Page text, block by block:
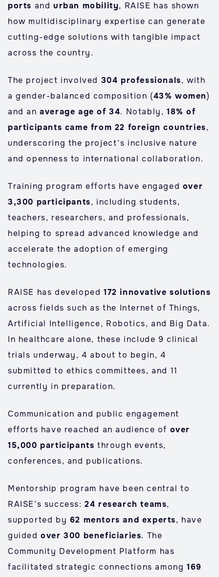
ports and urban mobility, RAISE has shown
how multidisciplinary expertise can generate
cutting-edge solutions with tangible impact
across the country.
The project involved 304 professionals, with
a gender-balanced composition (43% women)
and anaverage age of 34. Notably,18% of
participants came from 22 foreign countries,
underscoring the project’s inclusive nature
and openness to international collaboration.
Training program efforts have engaged over
3,300 participants, including students,
teachers, researchers, and professionals,
helping to spread advanced knowledge and
accelerate the adoption of emerging
technologies.
RAISE has developed 172 innovative solutions
across fields such as the Internet of Things,
Artificial Intelligence, Robotics, and Big Data.
In healthcare alone, these include 9 clinical
trials underway, 4 about to begin, 4
submitted to ethics committees, and 11
currently in preparation.
Communication and public engagement
efforts have reached an audience of over
15,000 participants through events,
conferences, and publications.
Mentorship program have been central to
RAISE’s success:24 research teams,
supported by 62 mentors and experts, have
guidedover 300 beneficiaries. The
Community Development Platform has
facilitated strategic connections among169